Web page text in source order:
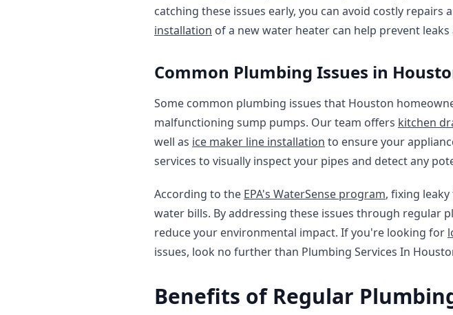
catching these issues early, you can avoid costly repairs
installation of a new water heater can help prevent
Common Plumbing Issues in
Some common plumbing issues that Houston
malfunctioning sump pumps. Our team offers kitchen
well as ice maker line installation to ensure your
services to visually inspect your pipes and detect any
According to the EPA's WaterSense program, fixing
water bills. By addressing these issues through regular
reduce your environmental impact. If you're looking for
issues, look no further than Plumbing Services In
Benefits of Regular